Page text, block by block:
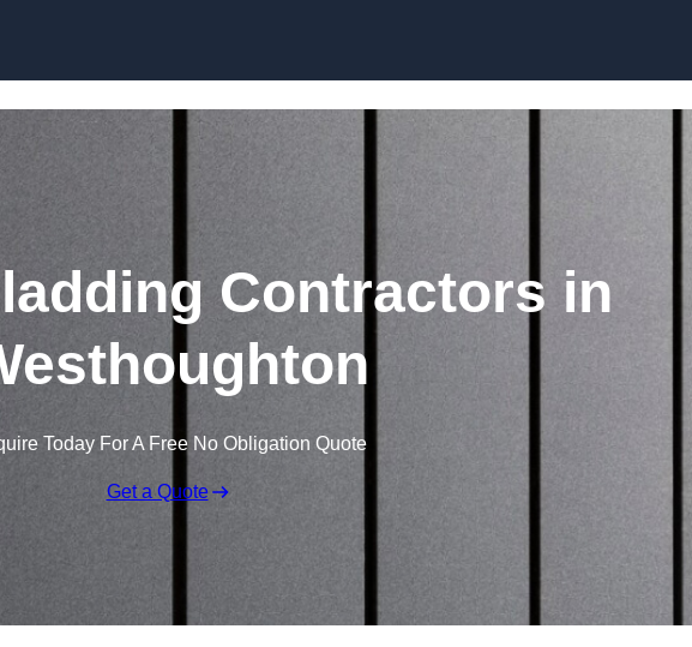
Contractors in
Today For A Free No Obligation Quote
Get a Quote